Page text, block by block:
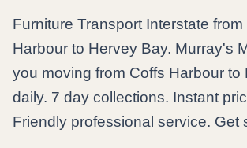
Furniture Transport Interstate from
Harbour to Hervey Bay. Murray's
you moving from Coffs Harbour to
daily. 7 day collections. Instant
Friendly professional service. Get